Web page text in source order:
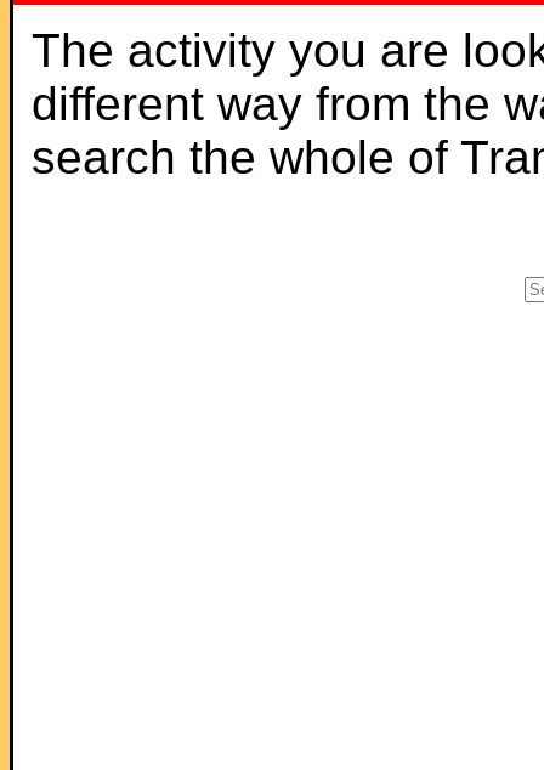
The activity you are
different way from the
search the whole of